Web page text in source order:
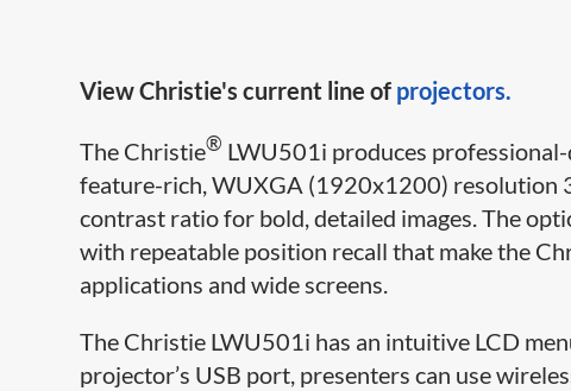
View Christie's current line of projectors.
The Christie® LWU501i produces
feature-rich, WUXGA (1920x1200) resolution
contrast ratio for bold, detailed images. The
with repeatable position recall that make the
applications and wide screens.
The Christie LWU501i has an intuitive LCD
projector’s USB port, presenters can use